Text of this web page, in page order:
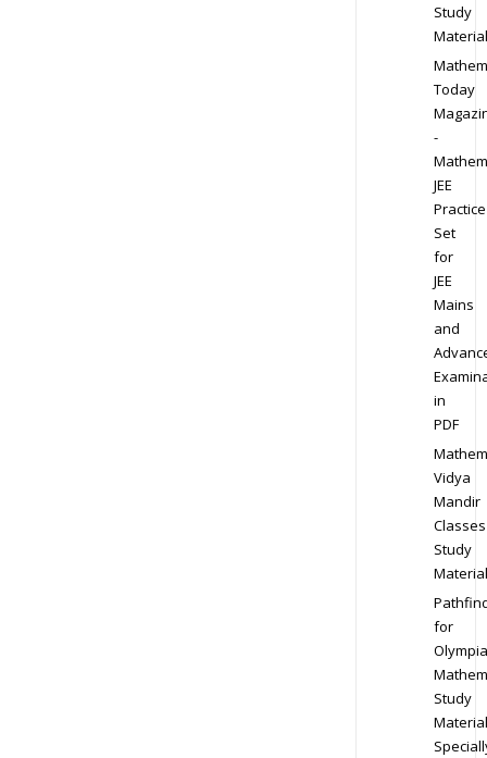
Study
Material
Today
-
JEE
Practice
Set
for
JEE
Mains
and
in
PDF
Vidya
Mandir
Classes
Study
Material
for
Study
Material